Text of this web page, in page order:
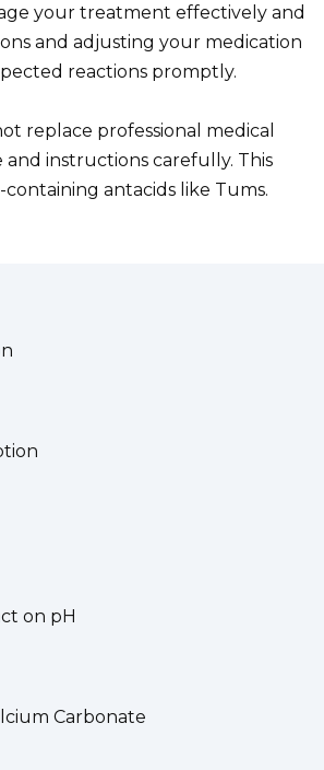
your treatment effectively and
and adjusting your medication
reactions promptly.
replace professional medical
and instructions carefully. This
antacids like Tums.
on pH
Carbonate